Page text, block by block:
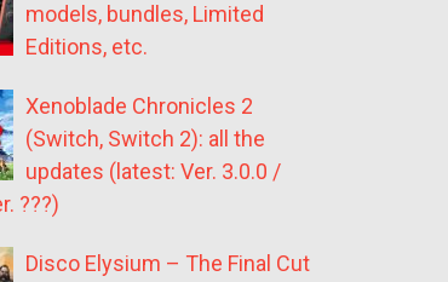
models, bundles, Limited
Editions, etc.
Xenoblade Chronicles 2
(Switch, Switch 2): all the
updates (latest: Ver. 3.0.0 /
???)
Disco Elysium – The Final Cut